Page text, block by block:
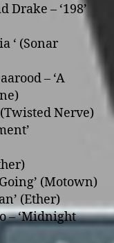
– ‘198’
‘ (Sonar
– ‘A
(Twisted Nerve)
(Motown)
(Ether)
– ‘Midnight